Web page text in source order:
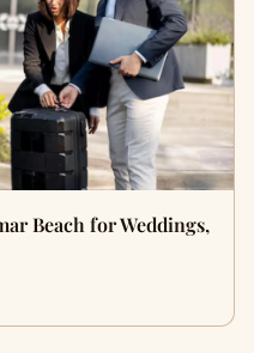
Beach for Weddings,